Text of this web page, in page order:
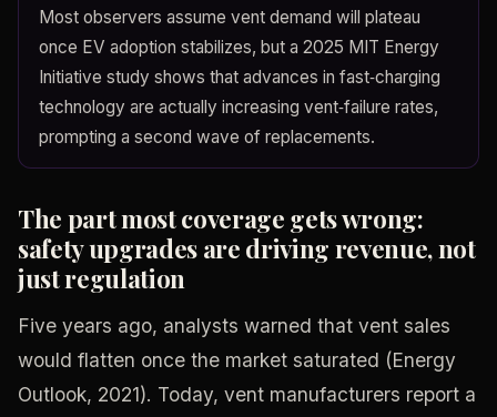
Most observers assume vent demand will plateau
once EV adoption stabilizes, but a 2025 MIT Energy
Initiative study shows that advances in fast‑charging
technology are actually increasing vent‑failure rates,
prompting a second wave of replacements.
The part most coverage gets wrong:
safety upgrades are driving revenue, not
just regulation
Five years ago, analysts warned that vent sales
would flatten once the market saturated (Energy
Outlook, 2021). Today, vent manufacturers report a